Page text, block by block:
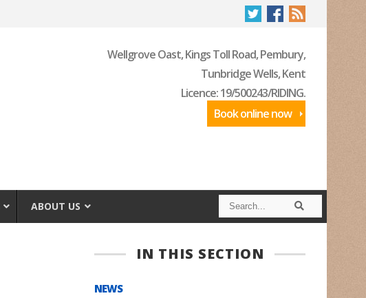
Wellgrove Oast, Kings Toll Road, Pembury,
Tunbridge Wells, Kent
Licence: 19/500243/RIDING.
Book online now
ABOUT US
a
c
h
e
a
h
IN THIS SECTION
NEWS